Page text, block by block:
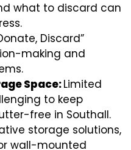
what to discard can
Discard”
making and
Space:Limited
to keep
free in Southall.
storage solutions,
wall-mounted